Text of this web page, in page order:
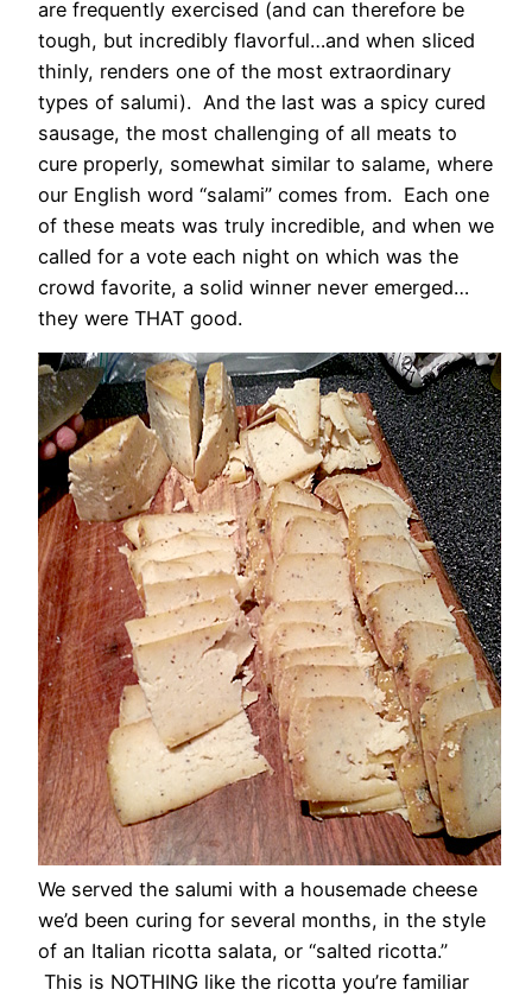
are frequently exercised (and can therefore be
tough, but incredibly flavorful…and when sliced
thinly, renders one of the most extraordinary
types of salumi). And the last was a spicy cured
sausage, the most challenging of all meats to
cure properly, somewhat similar to salame, where
our English word “salami” comes from. Each one
of these meats was truly incredible, and when we
called for a vote each night on which was the
crowd favorite, a solid winner never emerged…
they were THAT good.
We served the salumi with a housemade cheese
we’d been curing for several months, in the style
of an Italian ricotta salata, or “salted ricotta.”
This is NOTHING like the ricotta you’re familiar